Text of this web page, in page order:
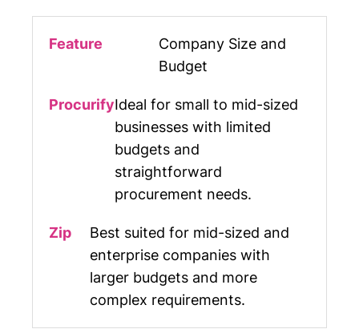
Company Size and
Budget
Ideal for small to mid-sized
businesses with limited
budgets and
straightforward
procurement needs.
Best suited for mid-sized and
enterprise companies with
larger budgets and more
complex requirements.